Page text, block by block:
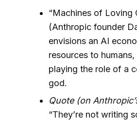
“Machines of Loving
(Anthropic founder
envisions an AI
resources to
playing the role of a
god.
Quote (on
“They’re not writing